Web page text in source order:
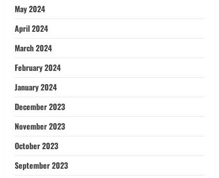
May 2024
April 2024
March 2024
February 2024
January 2024
December 2023
November 2023
October 2023
September 2023